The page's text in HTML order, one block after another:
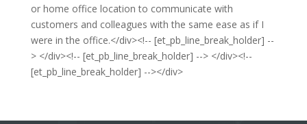
or home office location to communicate with
customers and colleagues with the same ease as if I
were in the office.</div><!-- [et_pb_line_break_holder] --
> </div><!-- [et_pb_line_break_holder] --> </div><!--
[et_pb_line_break_holder] --></div>